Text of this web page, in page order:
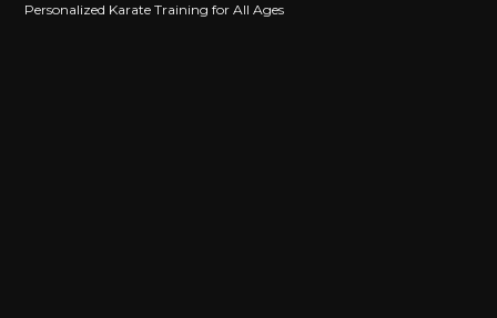
Personalized Karate Training for All Ages